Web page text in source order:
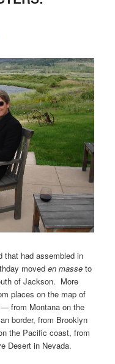
that had assembled in
moveden masse to
of Jackson. More
places on the map of
from Montana on the
border, from Brooklyn
the Pacific coast, from
Desert in Nevada.